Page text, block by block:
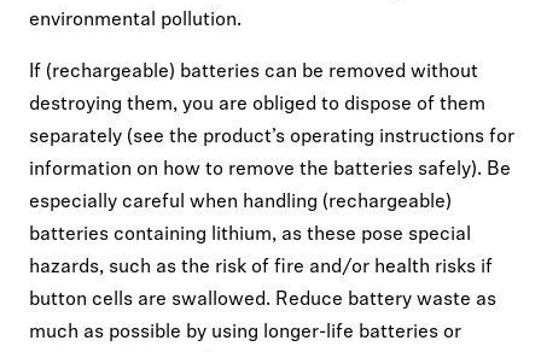
environmental pollution.
If (rechargeable) batteries can be removed without
destroying them, you are obliged to dispose of them
separately (see the product’s operating instructions for
information on how to remove the batteries safely). Be
especially careful when handling (rechargeable)
batteries containing lithium, as these pose special
hazards, such as the risk of fire and/or health risks if
button cells are swallowed. Reduce battery waste as
much as possible by using longer-life batteries or